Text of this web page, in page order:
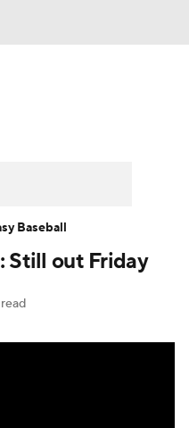
Injury Report
Still out Friday
Baseball